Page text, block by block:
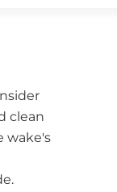
clean
wake's